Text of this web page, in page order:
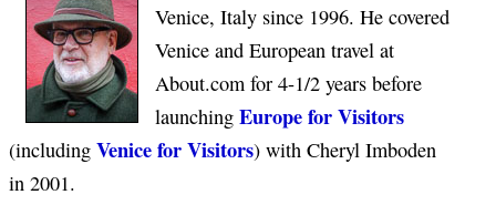
Venice, Italy since 1996. He covered
Venice and European travel at
About.com for 4-1/2 years before
launching Europe for Visitors
(including Venice for Visitors) with Cheryl Imboden
in 2001.